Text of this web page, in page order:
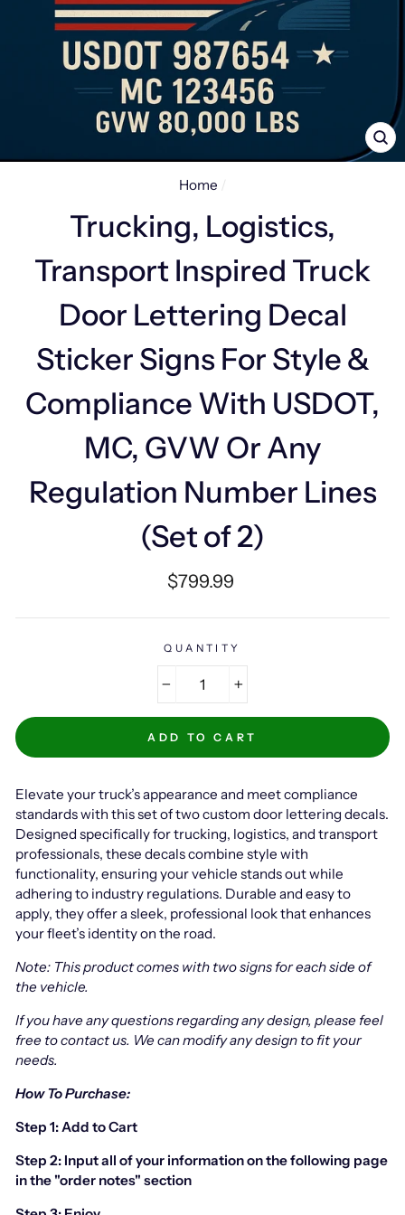
Home /
Trucking, Logistics,
Transport Inspired Truck
Door Lettering Decal
Sticker Signs For Style &
Compliance With USDOT,
MC, GVW Or Any
Regulation Number Lines
(Set of 2)
Regular
$799.99
QUANTITY
ADD TO CART
Elevate your truck’s appearance and meet compliance
standards with this set of two custom door lettering decals.
Designed specifically for trucking, logistics, and transport
professionals, these decals combine style with
functionality, ensuring your vehicle stands out while
adhering to industry regulations. Durable and easy to
apply, they offer a sleek, professional look that enhances
your fleet’s identity on the road.
Note: This product comes with two signs for each side of
the vehicle.
If you have any questions regarding any design, please feel
free to contact us. We can modify any design to fit your
needs.
How To Purchase:
Step 1: Add to Cart
Step 2: Input all of your information on the following page
in the "order notes" section